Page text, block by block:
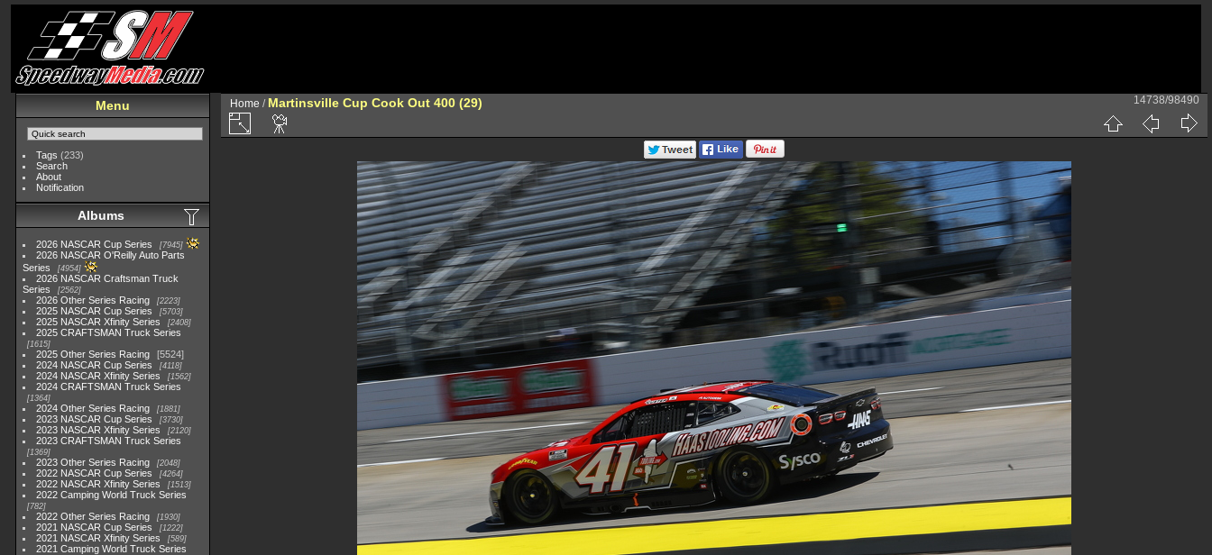
Menu
Tags (233)
Search
About
Notification
Albums
2026 NASCAR Cup Series 7945
2026 NASCAR O'Reilly Auto Parts
Series
4954
2026 NASCAR Craftsman Truck
Series
2562
2026 Other Series Racing 2223
2025 NASCAR Cup Series 5703
2025 NASCAR Xfinity Series 2408
2025 CRAFTSMAN Truck Series
1615
2025 Other Series Racing
5524
2024 NASCAR Cup Series
4118
2024 NASCAR Xfinity Series 1562
2024 CRAFTSMAN Truck Series
1364
2024 Other Series Racing 1881
2023 NASCAR Cup Series 3730
2023 NASCAR Xfinity Series 2120
2023 CRAFTSMAN Truck Series
1369
2023 Other Series Racing 2048
2022 NASCAR Cup Series 4264
2022 NASCAR Xfinity Series 1513
2022 Camping World Truck Series
782
2022 Other Series Racing 1930
2021 NASCAR Cup Series 1222
2021 NASCAR Xfinity Series 589
2021 Camping World Truck Series
Home / Martinsville Cup Cook Out 400 (29) 14738/98490